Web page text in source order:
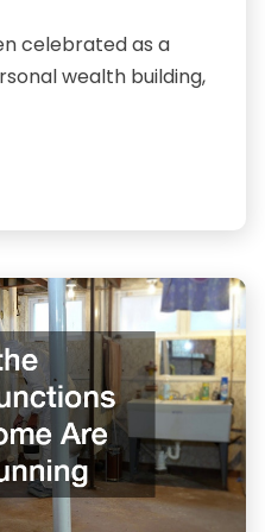
celebrated as a
wealth building,